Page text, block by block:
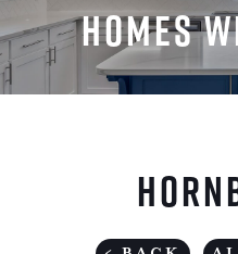
HOME
HOMES